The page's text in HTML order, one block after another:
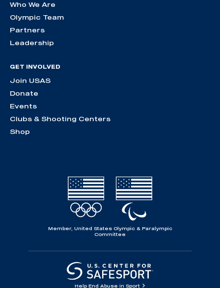
Who We Are
Olympic Team
Partners
Leadership
GET INVOLVED
Join USAS
Donate
Events
Clubs & Shooting Centers
Shop
Member, United States Olympic & Paralympic
Committee
Help End Abuse in Sport